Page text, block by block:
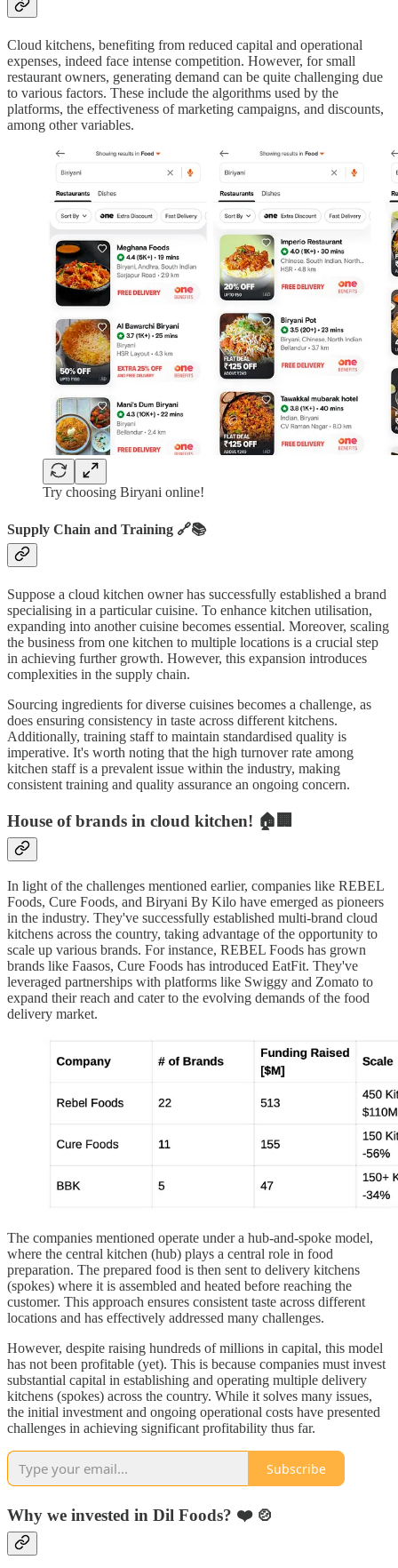
Cloud kitchens, benefiting from reduced capital and operational
expenses, indeed face intense competition. However, for small
restaurant owners, generating demand can be quite challenging due
to various factors. These include the algorithms used by the
platforms, the effectiveness of marketing campaigns, and discounts,
among other variables.
Try choosing Biryani online!
Supply Chain and Training 🔗📚
Suppose a cloud kitchen owner has successfully established a brand
specialising in a particular cuisine. To enhance kitchen utilisation,
expanding into another cuisine becomes essential. Moreover, scaling
the business from one kitchen to multiple locations is a crucial step
in achieving further growth. However, this expansion introduces
complexities in the supply chain.
Sourcing ingredients for diverse cuisines becomes a challenge, as
does ensuring consistency in taste across different kitchens.
Additionally, training staff to maintain standardised quality is
imperative. It's worth noting that the high turnover rate among
kitchen staff is a prevalent issue within the industry, making
consistent training and quality assurance an ongoing concern.
House of brands in cloud kitchen! 🏠🏢
In light of the challenges mentioned earlier, companies like REBEL
Foods, Cure Foods, and Biryani By Kilo have emerged as pioneers
in the industry. They've successfully established multi-brand cloud
kitchens across the country, taking advantage of the opportunity to
scale up various brands. For instance, REBEL Foods has grown
brands like Faasos, Cure Foods has introduced EatFit. They've
leveraged partnerships with platforms like Swiggy and Zomato to
expand their reach and cater to the evolving demands of the food
delivery market.
The companies mentioned operate under a hub-and-spoke model,
where the central kitchen (hub) plays a central role in food
preparation. The prepared food is then sent to delivery kitchens
(spokes) where it is assembled and heated before reaching the
customer. This approach ensures consistent taste across different
locations and has effectively addressed many challenges.
However, despite raising hundreds of millions in capital, this model
has not been profitable (yet). This is because companies must invest
substantial capital in establishing and operating multiple delivery
kitchens (spokes) across the country. While it solves many issues,
the initial investment and ongoing operational costs have presented
challenges in achieving significant profitability thus far.
Subscribe
Why we invested in Dil Foods? ❤️ 🍲